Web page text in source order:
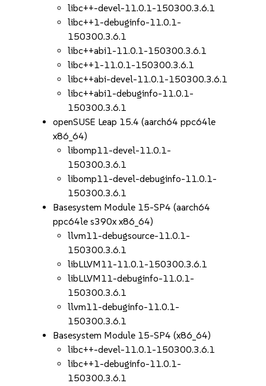
libc++-devel-11.0.1-150300.3.6.1
libc++1-debuginfo-11.0.1-
150300.3.6.1
libc++abi1-11.0.1-150300.3.6.1
libc++1-11.0.1-150300.3.6.1
libc++abi-devel-11.0.1-150300.3.6.1
libc++abi1-debuginfo-11.0.1-
150300.3.6.1
openSUSE Leap 15.4 (aarch64 ppc64le
x86_64)
libomp11-devel-11.0.1-
150300.3.6.1
libomp11-devel-debuginfo-11.0.1-
150300.3.6.1
Basesystem Module 15-SP4 (aarch64
ppc64le s390x x86_64)
llvm11-debugsource-11.0.1-
150300.3.6.1
libLLVM11-11.0.1-150300.3.6.1
libLLVM11-debuginfo-11.0.1-
150300.3.6.1
llvm11-debuginfo-11.0.1-
150300.3.6.1
Basesystem Module 15-SP4 (x86_64)
libc++-devel-11.0.1-150300.3.6.1
libc++1-debuginfo-11.0.1-
150300.3.6.1